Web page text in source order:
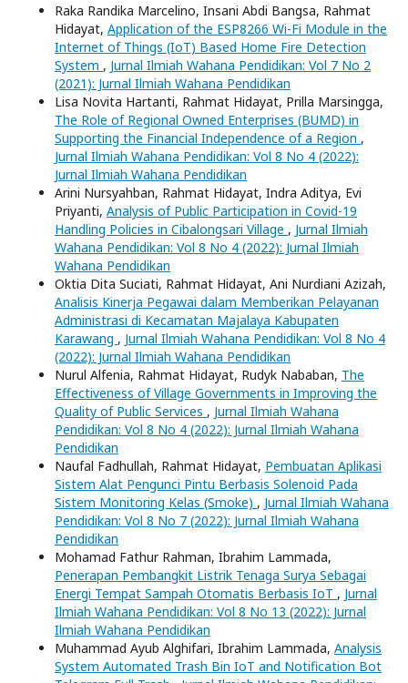
Raka Randika Marcelino, Insani Abdi Bangsa, Rahmat
Hidayat, Application of the ESP8266 Wi-Fi Module in the
Internet of Things (IoT) Based Home Fire Detection
System , Jurnal Ilmiah Wahana Pendidikan: Vol 7 No 2
(2021): Jurnal Ilmiah Wahana Pendidikan
Lisa Novita Hartanti, Rahmat Hidayat, Prilla Marsingga,
The Role of Regional Owned Enterprises (BUMD) in
Supporting the Financial Independence of a Region ,
Jurnal Ilmiah Wahana Pendidikan: Vol 8 No 4 (2022):
Jurnal Ilmiah Wahana Pendidikan
Arini Nursyahban, Rahmat Hidayat, Indra Aditya, Evi
Priyanti, Analysis of Public Participation in Covid-19
Handling Policies in Cibalongsari Village , Jurnal Ilmiah
Wahana Pendidikan: Vol 8 No 4 (2022): Jurnal Ilmiah
Wahana Pendidikan
Oktia Dita Suciati, Rahmat Hidayat, Ani Nurdiani Azizah,
Analisis Kinerja Pegawai dalam Memberikan Pelayanan
Administrasi di Kecamatan Majalaya Kabupaten
Karawang , Jurnal Ilmiah Wahana Pendidikan: Vol 8 No 4
(2022): Jurnal Ilmiah Wahana Pendidikan
Nurul Alfenia, Rahmat Hidayat, Rudyk Nababan, The
Effectiveness of Village Governments in Improving the
Quality of Public Services , Jurnal Ilmiah Wahana
Pendidikan: Vol 8 No 4 (2022): Jurnal Ilmiah Wahana
Pendidikan
Naufal Fadhullah, Rahmat Hidayat, Pembuatan Aplikasi
Sistem Alat Pengunci Pintu Berbasis Solenoid Pada
Sistem Monitoring Kelas (Smoke) , Jurnal Ilmiah Wahana
Pendidikan: Vol 8 No 7 (2022): Jurnal Ilmiah Wahana
Pendidikan
Mohamad Fathur Rahman, Ibrahim Lammada,
Penerapan Pembangkit Listrik Tenaga Surya Sebagai
Energi Tempat Sampah Otomatis Berbasis IoT , Jurnal
Ilmiah Wahana Pendidikan: Vol 8 No 13 (2022): Jurnal
Ilmiah Wahana Pendidikan
Muhammad Ayub Alghifari, Ibrahim Lammada, Analysis
System Automated Trash Bin IoT and Notification Bot